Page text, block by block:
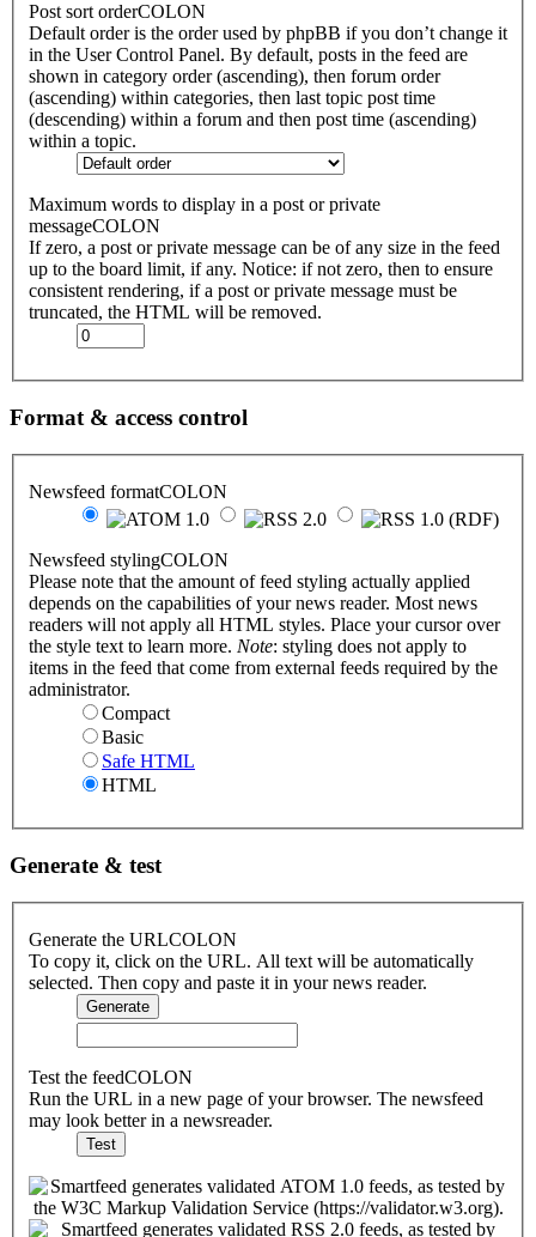
Post sort orderCOLON
Default order is the order used by phpBB if you don’t change it
in the User Control Panel. By default, posts in the feed are
shown in category order (ascending), then forum order
(ascending) within categories, then last topic post time
(descending) within a forum and then post time (ascending)
within a topic.
Maximum words to display in a post or private
messageCOLON
If zero, a post or private message can be of any size in the feed
up to the board limit, if any. Notice: if not zero, then to ensure
consistent rendering, if a post or private message must be
truncated, the HTML will be removed.
Format & access control
Newsfeed formatCOLON
Newsfeed stylingCOLON
Please note that the amount of feed styling actually applied
depends on the capabilities of your news reader. Most news
readers will not apply all HTML styles. Place your cursor over
the style text to learn more. Note: styling does not apply to
items in the feed that come from external feeds required by the
administrator.
Compact
Basic
Safe HTML
HTML
Generate & test
Generate the URLCOLON
To copy it, click on the URL. All text will be automatically
selected. Then copy and paste it in your news reader.
Test the feedCOLON
Run the URL in a new page of your browser. The newsfeed
may look better in a newsreader.